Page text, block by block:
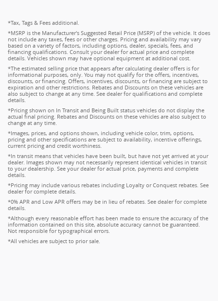
*Tax, Tags & Fees additional.
*MSRP is the Manufacturer's Suggested Retail Price (MSRP) of the vehicle. It does
not include any taxes, fees or other charges. Pricing and availability may vary
based on a variety of factors, including options, dealer, specials, fees, and
financing qualifications. Consult your dealer for actual price and complete
details. Vehicles shown may have optional equipment at additional cost.
*The estimated selling price that appears after calculating dealer offers is for
informational purposes, only. You may not qualify for the offers, incentives,
discounts, or financing. Offers, incentives, discounts, or financing are subject to
expiration and other restrictions. Rebates and Discounts on these vehicles are
also subject to change at any time. See dealer for qualifications and complete
details.
*Pricing shown on In Transit and Being Built status vehicles do not display the
actual final pricing. Rebates and Discounts on these vehicles are also subject to
change at any time.
*Images, prices, and options shown, including vehicle color, trim, options,
pricing and other specifications are subject to availability, incentive offerings,
current pricing and credit worthiness.
*In transit means that vehicles have been built, but have not yet arrived at your
dealer. Images shown may not necessarily represent identical vehicles in transit
to your dealership. See your dealer for actual price, payments and complete
details.
*Pricing may include various rebates including Loyalty or Conquest rebates. See
dealer for complete details.
*0% APR and Low APR offers may be in lieu of rebates. See dealer for complete
details.
*Although every reasonable effort has been made to ensure the accuracy of the
information contained on this site, absolute accuracy cannot be guaranteed.
Not responsible for typographical errors.
*All vehicles are subject to prior sale.